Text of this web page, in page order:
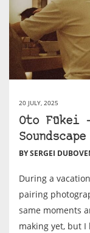
20 JULY, 2025
Oto Fūkei
BY SERGEI
During a
pairing
same moments
making yet, but I